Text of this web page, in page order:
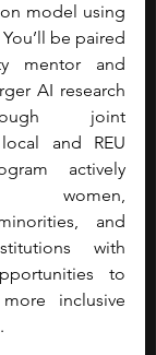
model using
be paired
mentor and
AI research
joint
and REU
actively
women,
and
with
to
inclusive